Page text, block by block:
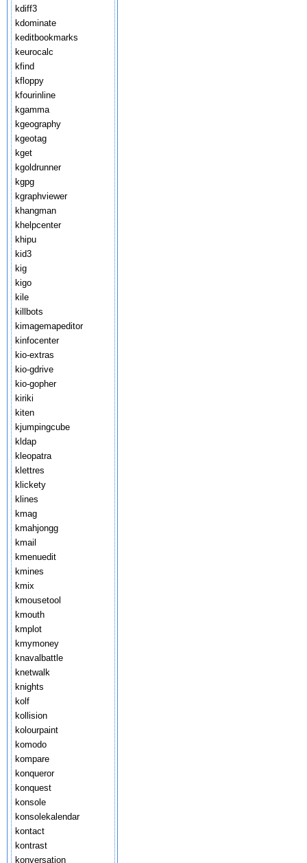
kdiff3
kdominate
keditbookmarks
keurocalc
kfind
kfloppy
kfourinline
kgamma
kgeography
kgeotag
kget
kgoldrunner
kgpg
kgraphviewer
khangman
khelpcenter
khipu
kid3
kig
kigo
kile
killbots
kimagemapeditor
kinfocenter
kio-extras
kio-gdrive
kio-gopher
kiriki
kiten
kjumpingcube
kldap
kleopatra
klettres
klickety
klines
kmag
kmahjongg
kmail
kmenuedit
kmines
kmix
kmousetool
kmouth
kmplot
kmymoney
knavalbattle
knetwalk
knights
kolf
kollision
kolourpaint
komodo
kompare
konqueror
konquest
konsole
konsolekalendar
kontact
kontrast
konversation